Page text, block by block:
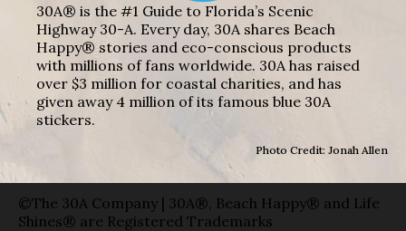
30A® is the #1 Guide to Florida’s Scenic
Highway 30-A. Every day, 30A shares Beach
Happy® stories and eco-conscious products
with millions of fans worldwide. 30A has raised
over $3 million for coastal charities, and has
given away 4 million of its famous blue 30A
stickers.
Photo Credit: Jonah Allen
©The 30A Company | 30A®, Beach Happy® and Life
Shines® are Registered Trademarks